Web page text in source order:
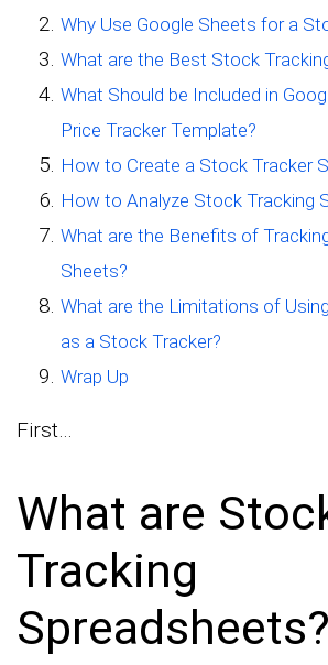
Why Use Google Sheets for a
What are the Best Stock
What Should be Included in
Price Tracker Template?
How to Create a Stock Tracker
How to Analyze Stock Tracking
What are the Benefits of
Sheets?
What are the Limitations of
as a Stock Tracker?
Wrap Up
First…
What are
Tracking
Spreadsheets?